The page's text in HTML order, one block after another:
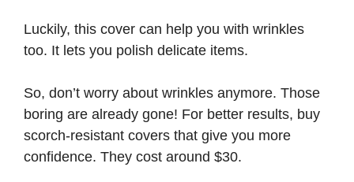
Luckily, this cover can help you with wrinkles
too. It lets you polish delicate items.
So, don’t worry about wrinkles anymore. Those
boring are already gone! For better results, buy
scorch-resistant covers that give you more
confidence. They cost around $30.